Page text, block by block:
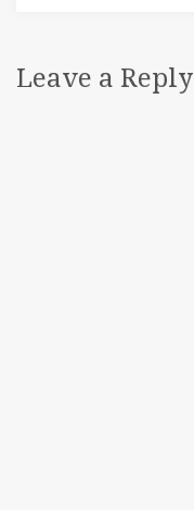
Leave a Reply